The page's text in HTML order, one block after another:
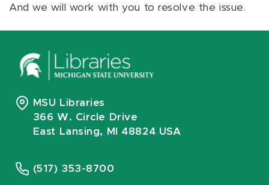
And we will work with you to resolve the issue.
MSU Libraries
366 W. Circle Drive
East Lansing, MI 48824 USA
(517) 353-8700